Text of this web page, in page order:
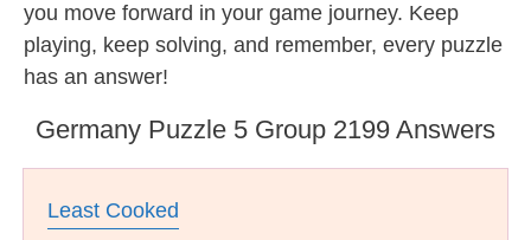
you move forward in your game journey. Keep
playing, keep solving, and remember, every puzzle
has an answer!
Germany Puzzle 5 Group 2199 Answers
Least Cooked